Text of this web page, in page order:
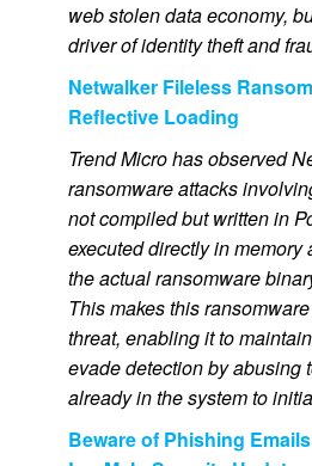
web stolen data economy,
driver of identity theft and
Netwalker Fileless
Reflective Loading
Trend Micro has observed
ransomware attacks
not compiled but written in
executed directly in memory
the actual ransomware
This makes this
threat, enabling it to
evade detection by abusing
already in the system to
Beware of Phishing